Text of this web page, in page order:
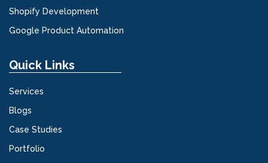
Shopify Development
Google Product Automation
Quick Links
Services
Blogs
Case Studies
Portfolio